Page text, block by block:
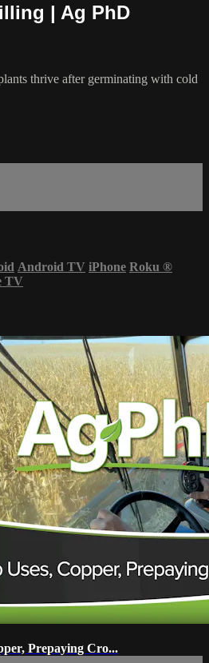
| Ag PhD
thrive after germinating with cold
Android TV iPhone Roku ®
TV
Prepaying Cro...